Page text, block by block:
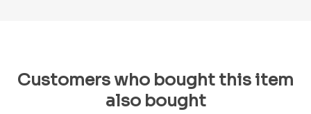
Customers who bought this item
also bought